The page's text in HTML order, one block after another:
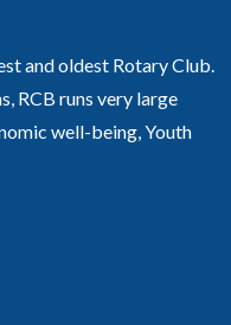
and oldest Rotary Club.
RCB runs very large
well-being, Youth